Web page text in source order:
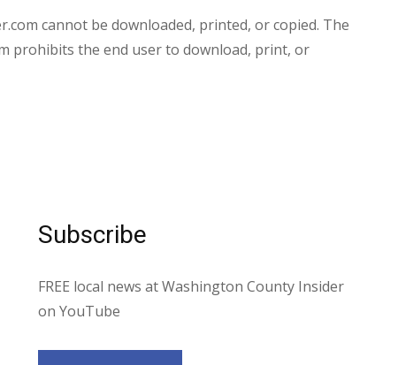
cannot be downloaded, printed, or copied. The
prohibits the end user to download, print, or
Subscribe
FREE local news at Washington County Insider
on YouTube